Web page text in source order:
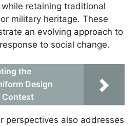
retaining traditional
military heritage. These
an evolving approach to
to social change.
the
Design
Context
perspectives also addresses